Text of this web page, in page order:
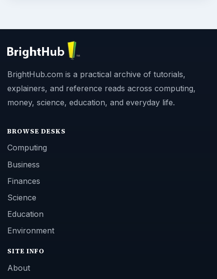
BrightHub.com is a practical archive of tutorials,
explainers, and reference reads across computing,
money, science, education, and everyday life.
BROWSE DESKS
Computing
Business
Finances
Science
Education
Environment
SITE INFO
About